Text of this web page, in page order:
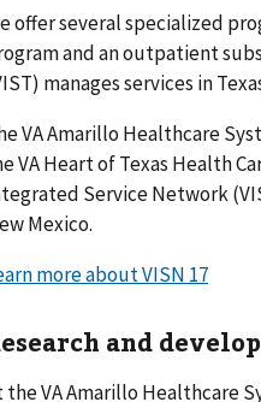
offer several specialized
and an outpatient
manages services in
VA Amarillo Healthcare
VA Heart of Texas Health
Service Network
Mexico.
more about VISN 17
and
the VA Amarillo Healthcare